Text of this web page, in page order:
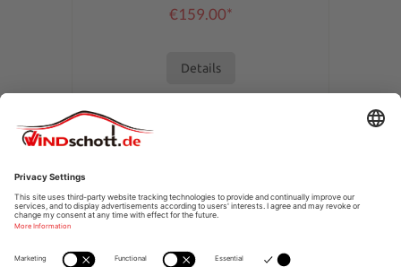
€159.00*
Details
SHOPSERVICE